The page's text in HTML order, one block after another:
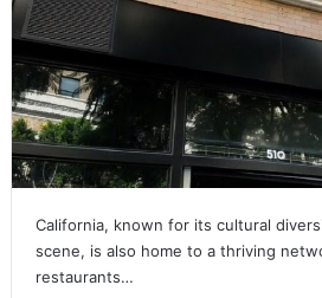
California, known for its cultural
scene, is also home to a thriving
restaurants…